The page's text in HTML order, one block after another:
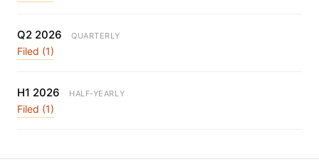
Q2 2026 QUARTERLY
Filed (1)
H1 2026 HALF-YEARLY
Filed (1)